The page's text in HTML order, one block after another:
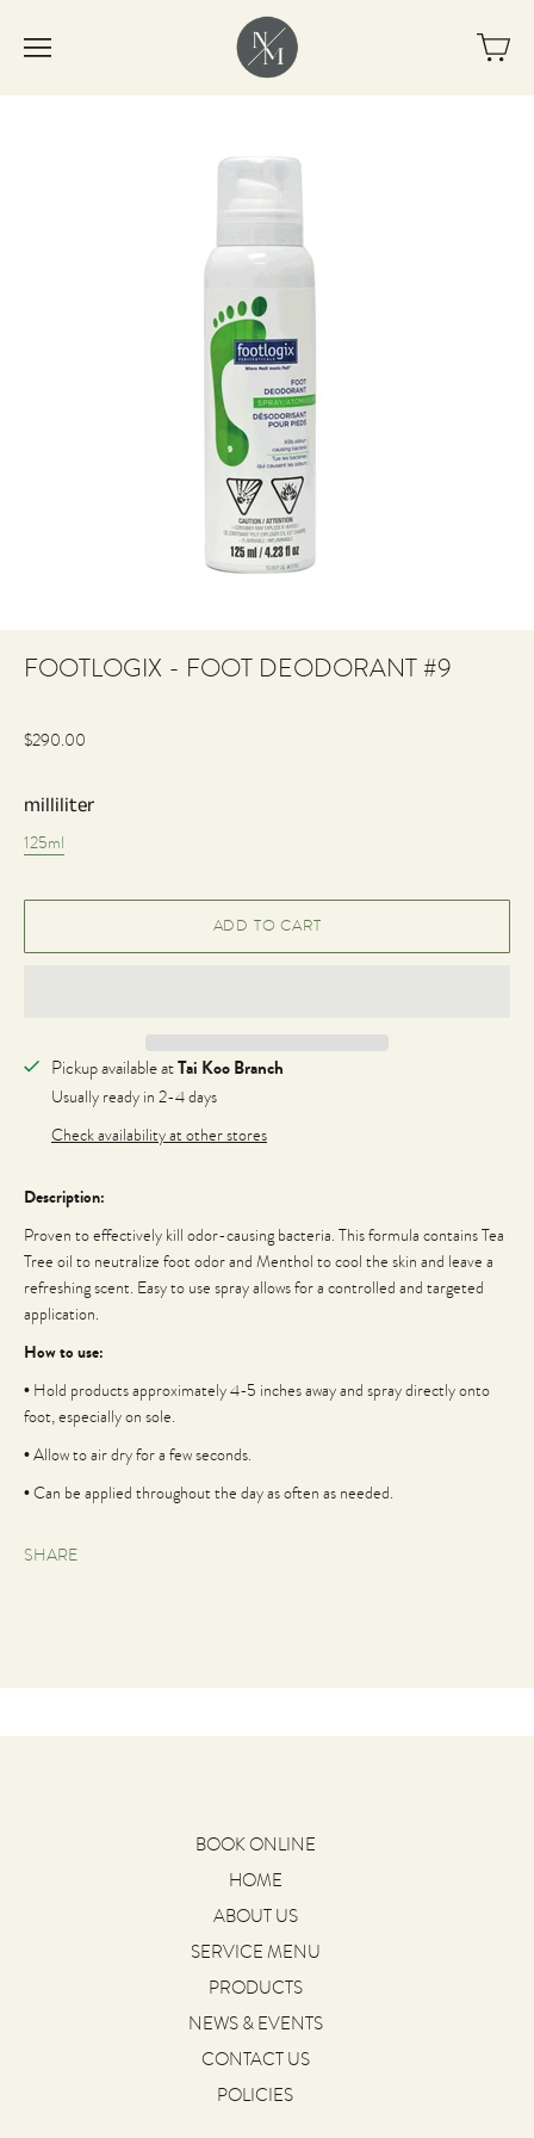
FOOTLOGIX - FOOT DEODORANT #9
$290.00
milliliter
125ml
Pickup available atTai Koo Branch
Usually ready in 2-4 days
Check availability at other stores
Description:
Proven to effectively kill odor-causing bacteria. This formula contains Tea
Tree oil to neutralize foot odor and Menthol to cool the skin and leave a
refreshing scent. Easy to use spray allows for a controlled and targeted
application.
How to use:
• Hold products approximately 4-5 inches away and spray directly onto
foot, especially on sole.
• Allow to air dry for a few seconds.
• Can be applied throughout the day as often as needed.
SHARE
BOOK ONLINE
HOME
ABOUT US
SERVICE MENU
PRODUCTS
NEWS & EVENTS
CONTACT US
POLICIES